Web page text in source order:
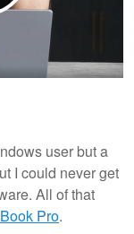
user but a
I could never get
All of that
Pro.